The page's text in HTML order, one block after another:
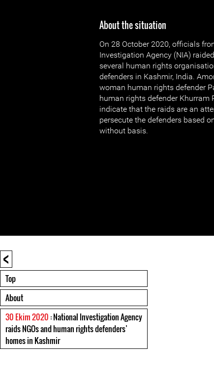
About the situation
On 28 October 2020, officials
Investigation Agency (NIA)
several human rights
defenders in Kashmir, India.
woman human rights defender
human rights defender Khurram
indicate that the raids are an
persecute the defenders based
without basis.
<
Top
About
30 Ekim 2020 : National Investigation Agency
raids NGOs and human rights defenders’
homes in Kashmir